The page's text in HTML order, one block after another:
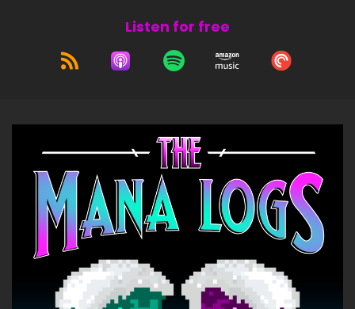
Listen for free